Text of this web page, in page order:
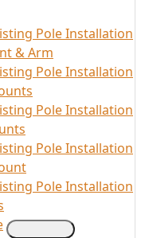
Pole Installation
& Arm
Pole Installation
Pole Installation
Pole Installation
Pole Installation